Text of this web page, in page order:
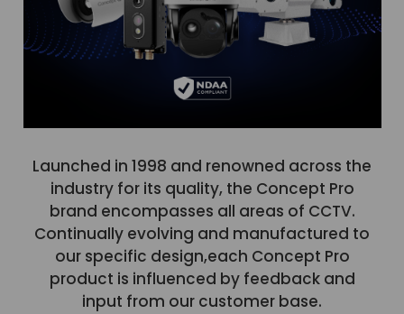
Launched in 1998 and renowned across the
industry for its quality, the Concept Pro
brand encompasses all areas of CCTV.
Continually evolving and manufactured to
our specific design,each Concept Pro
product is influenced by feedback and
input from our customer base.